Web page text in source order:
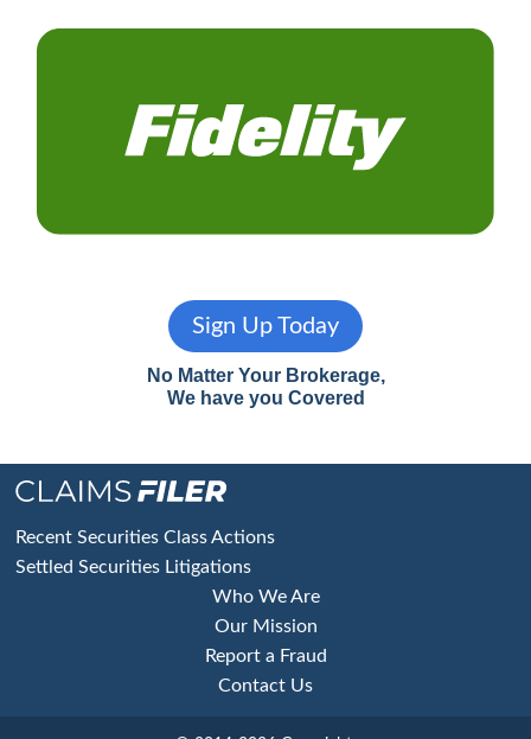
Sign Up Today
No Matter Your Brokerage,
We have you Covered
Footer
Recent Securities Class Actions
Settled Securities Litigations
Who We Are
Our Mission
Report a Fraud
Contact Us